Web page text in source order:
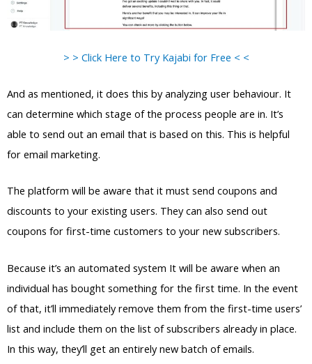
> > Click Here to Try Kajabi for Free < <
And as mentioned, it does this by analyzing user behaviour. It
can determine which stage of the process people are in. It’s
able to send out an email that is based on this. This is helpful
for email marketing.
The platform will be aware that it must send coupons and
discounts to your existing users. They can also send out
coupons for first-time customers to your new subscribers.
Because it’s an automated system It will be aware when an
individual has bought something for the first time. In the event
of that, it’ll immediately remove them from the first-time users’
list and include them on the list of subscribers already in place.
In this way, they’ll get an entirely new batch of emails.